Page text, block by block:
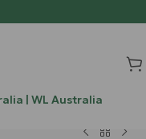
| WL Australia